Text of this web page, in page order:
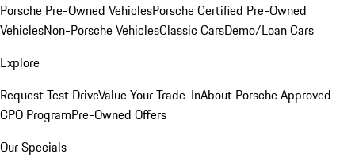
Porsche Pre-Owned VehiclesPorsche Certified Pre-Owned
VehiclesNon-Porsche VehiclesClassic CarsDemo/Loan Cars
Explore
Request Test DriveValue Your Trade-InAbout Porsche Approved
CPO ProgramPre-Owned Offers
Our Specials